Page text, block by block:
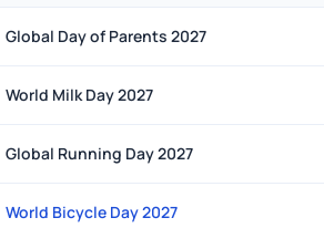
Global Day of Parents 2027
World Milk Day 2027
Global Running Day 2027
World Bicycle Day 2027